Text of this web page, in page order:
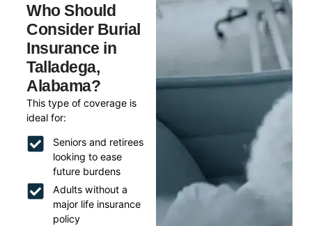
Who Should
Consider Burial
Insurance in
Talladega,
Alabama?
This type of coverage is
ideal for:
Seniors and retirees
looking to ease
future burdens
Adults without a
major life insurance
policy